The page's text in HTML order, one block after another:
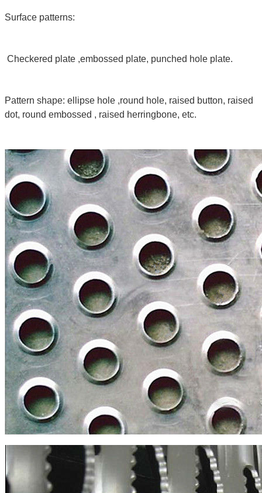
Surface patterns:
Checkered plate ,embossed plate, punched hole plate.
Pattern shape: ellipse hole ,round hole, raised button, raised
dot, round embossed , raised herringbone, etc.